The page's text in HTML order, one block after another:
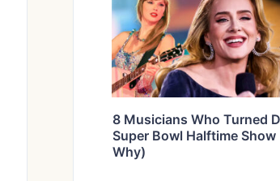
8 Musicians Who Turned
Super Bowl Halftime Show
Why)